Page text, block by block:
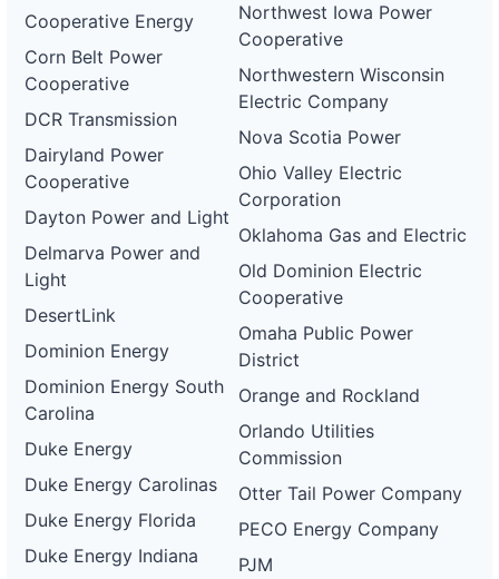
Cooperative Energy
Corn Belt Power
Cooperative
DCR Transmission
Dairyland Power
Cooperative
Dayton Power and Light
Delmarva Power and
Light
DesertLink
Dominion Energy
Dominion Energy South
Carolina
Duke Energy
Duke Energy Carolinas
Duke Energy Florida
Duke Energy Indiana
Northwest Iowa Power
Cooperative
Northwestern Wisconsin
Electric Company
Nova Scotia Power
Ohio Valley Electric
Corporation
Oklahoma Gas and Electric
Old Dominion Electric
Cooperative
Omaha Public Power
District
Orange and Rockland
Orlando Utilities
Commission
Otter Tail Power Company
PECO Energy Company
PJM